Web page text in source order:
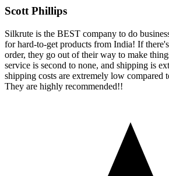
Scott Phillips
Silkrute is the BEST company to do
for hard-to-get products from India! If
order, they go out of their way to make
service is second to none, and shipping is
shipping costs are extremely low compared
They are highly recommended!!